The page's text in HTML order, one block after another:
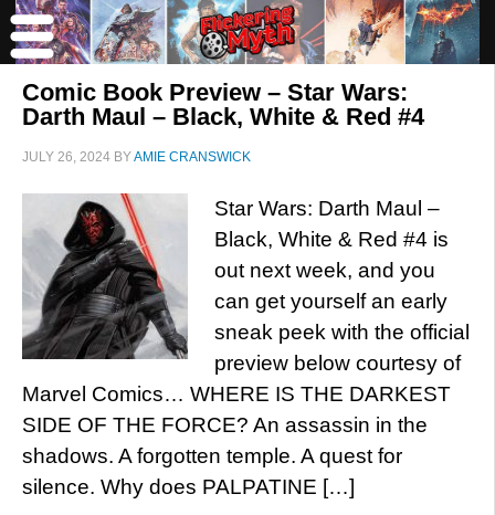
Comic Book Preview – Star Wars:
Darth Maul – Black, White & Red #4
JULY 26, 2024 BYAMIE CRANSWICK
Star Wars: Darth Maul –
Black, White & Red #4 is
out next week, and you
can get yourself an early
sneak peek with the official
preview below courtesy of
Marvel Comics… WHERE IS THE DARKEST
SIDE OF THE FORCE? An assassin in the
shadows. A forgotten temple. A quest for
silence. Why does PALPATINE […]